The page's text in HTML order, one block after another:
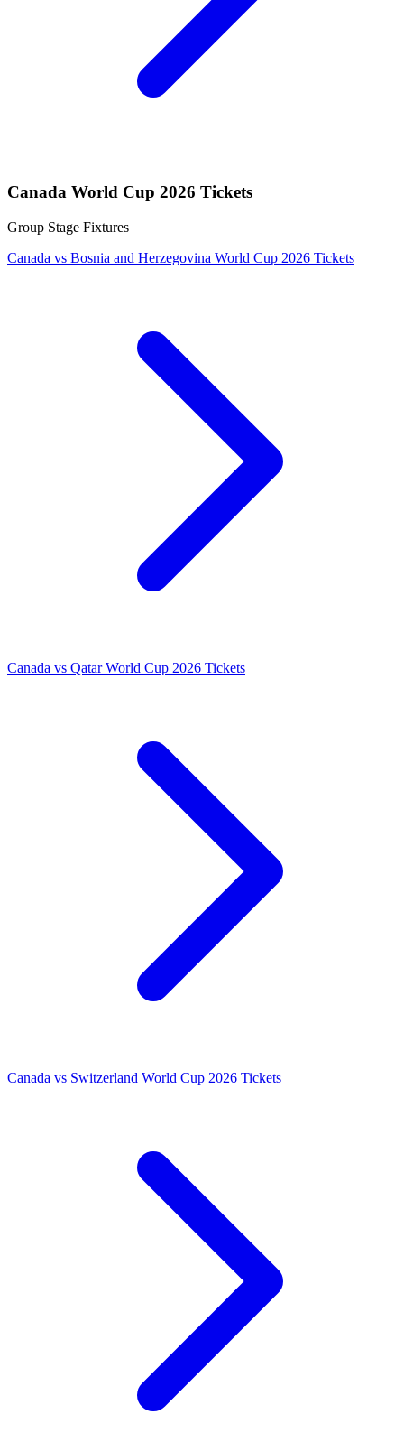
Canada World Cup 2026 Tickets
Group Stage Fixtures
Canada vs Bosnia and Herzegovina World Cup 2026 Tickets
Canada vs Qatar World Cup 2026 Tickets
Canada vs Switzerland World Cup 2026 Tickets